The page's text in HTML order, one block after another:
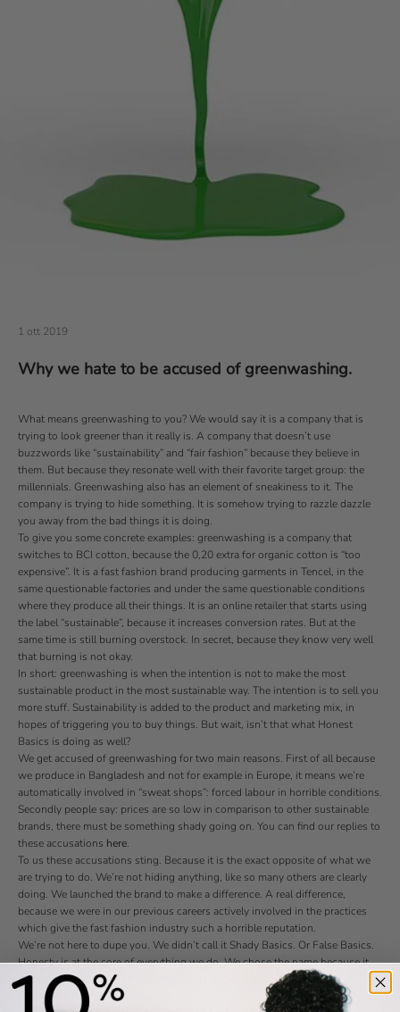
1 ott 2019
Why we hate to be accused of greenwashing.
What means greenwashing to you? We would say it is a company that is
trying to look greener than it really is. A company that doesn’t use
buzzwords like “sustainability” and “fair fashion” because they believe in
them. But because they resonate well with their favorite target group: the
millennials. Greenwashing also has an element of sneakiness to it. The
company is trying to hide something. It is somehow trying to razzle dazzle
you away from the bad things it is doing.
To give you some concrete examples: greenwashing is a company that
switches to BCI cotton, because the 0,20 extra for organic cotton is “too
expensive”. It is a fast fashion brand producing garments in Tencel, in the
same questionable factories and under the same questionable conditions
where they produce all their things. It is an online retailer that starts using
the label “sustainable”, because it increases conversion rates. But at the
same time is still burning overstock. In secret, because they know very well
that burning is not okay.
In short: greenwashing is when the intention is not to make the most
sustainable product in the most sustainable way. The intention is to sell you
more stuff. Sustainability is added to the product and marketing mix, in
hopes of triggering you to buy things. But wait, isn’t that what Honest
Basics is doing as well?
We get accused of greenwashing for two main reasons. First of all because
we produce in Bangladesh and not for example in Europe, it means we’re
automatically involved in “sweat shops”: forced labour in horrible conditions.
Secondly people say: prices are so low in comparison to other sustainable
brands, there must be something shady going on. You can find our replies to
these accusations here.
To us these accusations sting. Because it is the exact opposite of what we
are trying to do. We’re not hiding anything, like so many others are clearly
doing. We launched the brand to make a difference. A real difference,
because we were in our previous careers actively involved in the practices
which give the fast fashion industry such a horrible reputation.
We’re not here to dupe you. We didn’t call it Shady Basics. Or False Basics.
Honesty is at the core of everything we do. We chose the name because it
reminds us every day to be honest to ourselves. To the people in our supply
chain. And to you, the customer.